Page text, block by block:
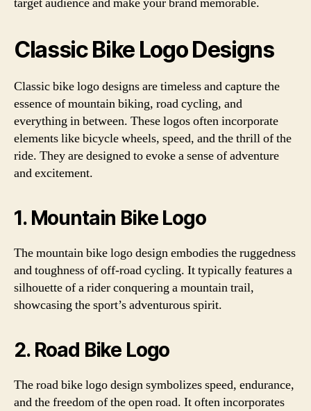
Classic Bike Logo Designs
Classic bike logo designs are timeless and capture the
essence of mountain biking, road cycling, and
everything in between. These logos often incorporate
elements like bicycle wheels, speed, and the thrill of the
ride. They are designed to evoke a sense of adventure
and excitement.
1. Mountain Bike Logo
The mountain bike logo design embodies the ruggedness
and toughness of off-road cycling. It typically features a
silhouette of a rider conquering a mountain trail,
showcasing the sport’s adventurous spirit.
2. Road Bike Logo
The road bike logo design symbolizes speed, endurance,
and the freedom of the open road. It often incorporates